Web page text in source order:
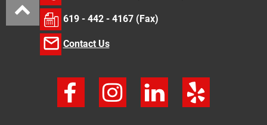
619 - 442 - 4167 (Fax)
Contact Us